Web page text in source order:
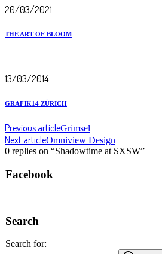
20/03/2021
THE ART OF BLOOM
13/03/2014
GRAFIK14 ZÜRICH
Previous articleGrimsel
Next articleOmniview Design
0 replies on “Shadowtime at SXSW”
Facebook
Search
Search for: